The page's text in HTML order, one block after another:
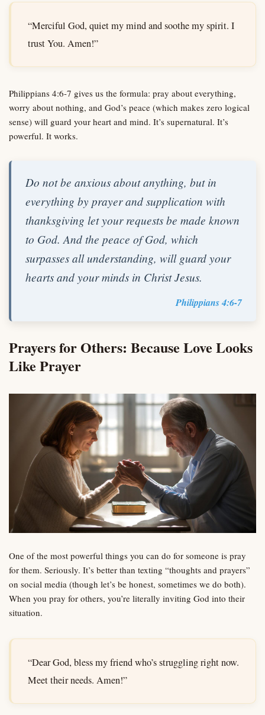
“Merciful God, quiet my mind and soothe my spirit. I
trust You. Amen!”
Philippians 4:6-7 gives us the formula: pray about everything,
worry about nothing, and God’s peace (which makes zero logical
sense) will guard your heart and mind. It’s supernatural. It’s
powerful. It works.
Do not be anxious about anything, but in
everything by prayer and supplication with
thanksgiving let your requests be made known
to God. And the peace of God, which
surpasses all understanding, will guard your
hearts and your minds in Christ Jesus.
Philippians 4:6-7
Prayers for Others: Because Love Looks
Like Prayer
One of the most powerful things you can do for someone is pray
for them. Seriously. It’s better than texting “thoughts and prayers”
on social media (though let’s be honest, sometimes we do both).
When you pray for others, you’re literally inviting God into their
situation.
“Dear God, bless my friend who’s struggling right now.
Meet their needs. Amen!”